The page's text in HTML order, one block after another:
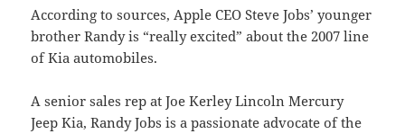
According to sources, Apple CEO Steve Jobs’ younger
brother Randy is “really excited” about the 2007 line
of Kia automobiles.
A senior sales rep at Joe Kerley Lincoln Mercury
Jeep Kia, Randy Jobs is a passionate advocate of the